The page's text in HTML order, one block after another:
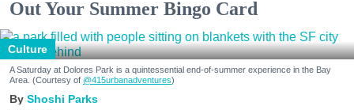
Out Your Summer Bingo Card
Culture
A Saturday at Dolores Park is a quintessential end-of-summer experience in the Bay
Area. (Courtesy of @415urbanadventures)
Shoshi Parks